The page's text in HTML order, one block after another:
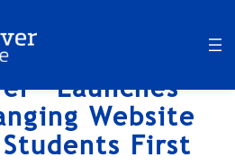
Launches
Website
First